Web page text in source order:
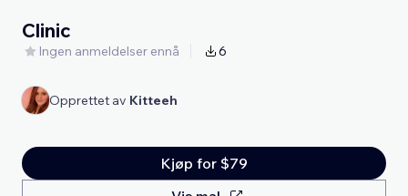
Clinic
Ingen anmeldelser ennå 6
Opprettet av Kitteeh
Kjøp for $79